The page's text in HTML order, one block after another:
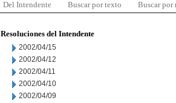
Del Intendente Buscar por texto Buscar por
Resoluciones del Intendente
2002/04/15
2002/04/12
2002/04/11
2002/04/10
2002/04/09